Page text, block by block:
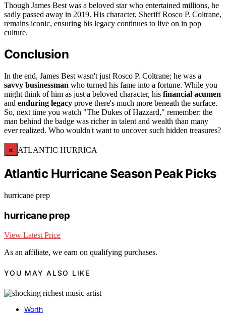
Though James Best was a beloved star who entertained millions, he
sadly passed away in 2019. His character, Sheriff Rosco P. Coltrane,
remains iconic, ensuring his legacy continues to live on in pop
culture.
Conclusion
In the end, James Best wasn't just Rosco P. Coltrane; he was a
savvy businessman who turned his fame into a fortune. While you
might think of him as just a beloved character, his financial acumen
and enduring legacy prove there's much more beneath the surface.
So, next time you watch "The Dukes of Hazzard," remember: the
man behind the badge was richer in talent and wealth than many
ever realized. Who wouldn't want to uncover such hidden treasures?
× ATLANTIC HURRICA
Atlantic Hurricane Season Peak Picks
hurricane prep
hurricane prep
View Latest Price
As an affiliate, we earn on qualifying purchases.
YOU MAY ALSO LIKE
Worth